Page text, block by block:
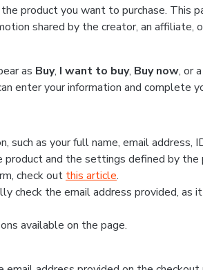
product you want to purchase. This
shared by the creator, an affiliate,
as Buy, I want to buy, Buy now, or
enter your information and complete
as your full name, email address,
and the settings defined by the
check out this article.
check the email address provided, as
available on the page.